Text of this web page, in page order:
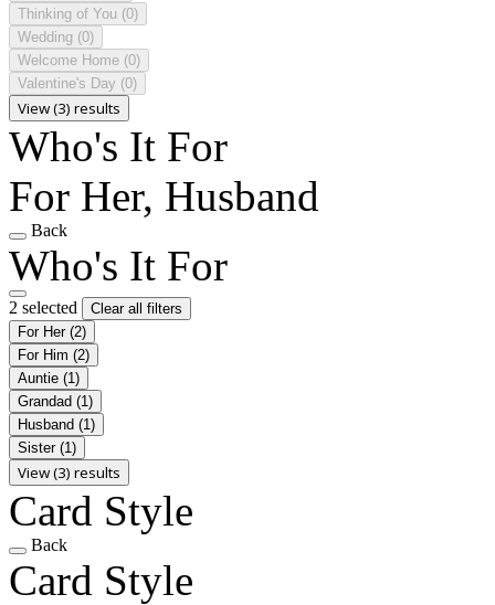
Thinking of You (0)
Wedding (0)
Welcome Home (0)
Valentine's Day (0)
View (3) results
Who's It For
For Her, Husband
Back
Who's It For
2 selected
Clear all filters
For Her (2)
For Him (2)
Auntie (1)
Grandad (1)
Husband (1)
Sister (1)
View (3) results
Card Style
Back
Card Style